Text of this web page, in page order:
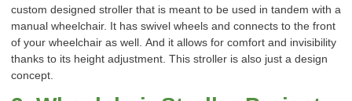
custom designed stroller that is meant to be used in tandem with a
manual wheelchair. It has swivel wheels and connects to the front
of your wheelchair as well. And it allows for comfort and invisibility
thanks to its height adjustment. This stroller is also just a design
concept.